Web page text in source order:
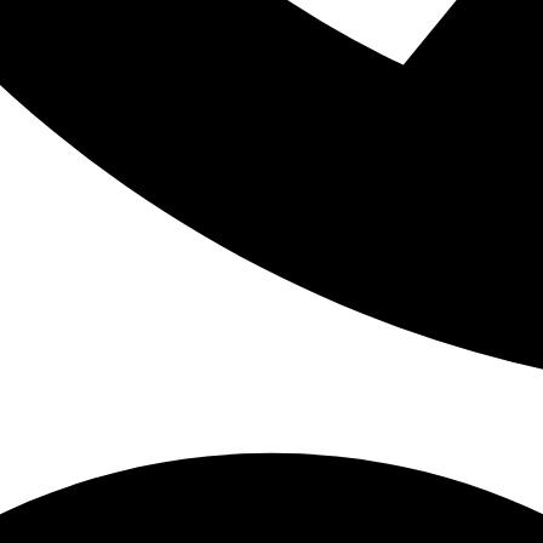
be related to breathing problems.
questions patients ask about airway-focused dentistry so you
exploring your treatment options.
ASK ABOUT AIRWAY-
at first because it connects several parts of health
These answers can help clarify how treatment works and
how the mouth, jaw, tongue, airway, and breathing
concerns, airway-focused dentistry looks at issues such as: